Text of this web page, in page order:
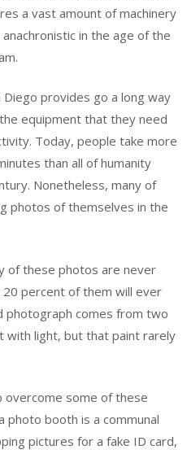
a vast amount of machinery
in the age of the
Diego provides go a long way
equipment that they need
Today, people take more
than all of humanity
Nonetheless, many of
photos of themselves in the
of these photos are never
percent of them will ever
photograph comes from two
with light, but that paint rarely
overcome some of these
photo booth is a communal
pictures for a fake ID card,